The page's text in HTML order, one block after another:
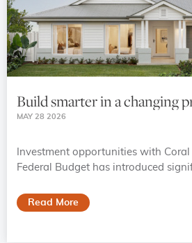
Build smarter in a changing
MAY 28 2026
Investment opportunities with
Federal Budget has introduced
Read More